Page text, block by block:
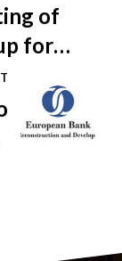
of
for